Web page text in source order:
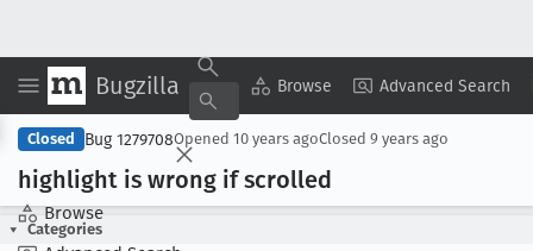
Bugzilla Browse Advanced Search
Browse
Copy Summary ▾ View ▾
Closed Bug 1279708Opened 10 years agoClosed 9 years ago
highlight is wrong if scrolled
Categories